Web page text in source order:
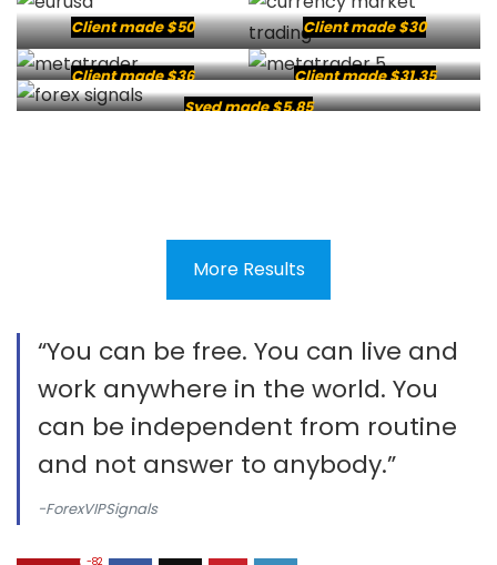
Client made $50 Client made $30
Client made $36
Client made $31.35
Syed made $5.85
More Results
“You can be free. You can live and
work anywhere in the world. You
can be independent from routine
and not answer to anybody.”
-ForexVIPSignals
-82